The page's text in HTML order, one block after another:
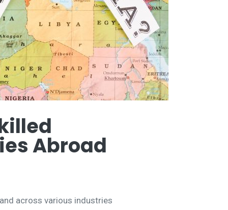
Abroad
across various industries